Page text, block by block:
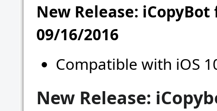
New Release:
09/16/2016
Compatible with iOS
New Release: